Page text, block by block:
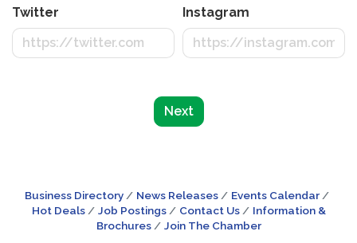
Twitter Instagram
Next
Business Directory News Releases
Events Calendar
Hot Deals
Job Postings Contact Us
Information &
Brochures
Join The Chamber